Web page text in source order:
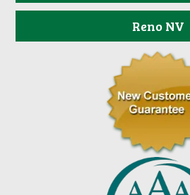
Reno NV